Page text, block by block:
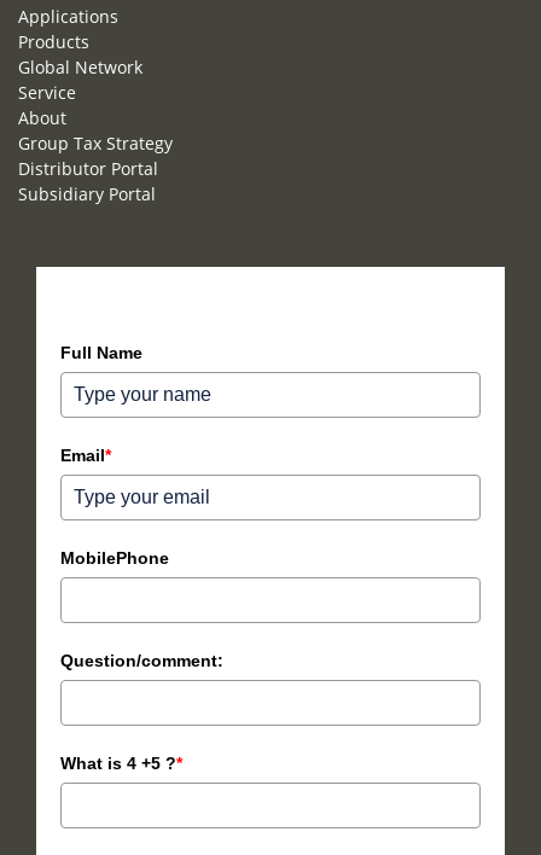
Applications
Products
Global Network
Service
About
Group Tax Strategy
Distributor Portal
Subsidiary Portal
Full Name
Email*
MobilePhone
Question/comment:
What is 4 +5 ?*